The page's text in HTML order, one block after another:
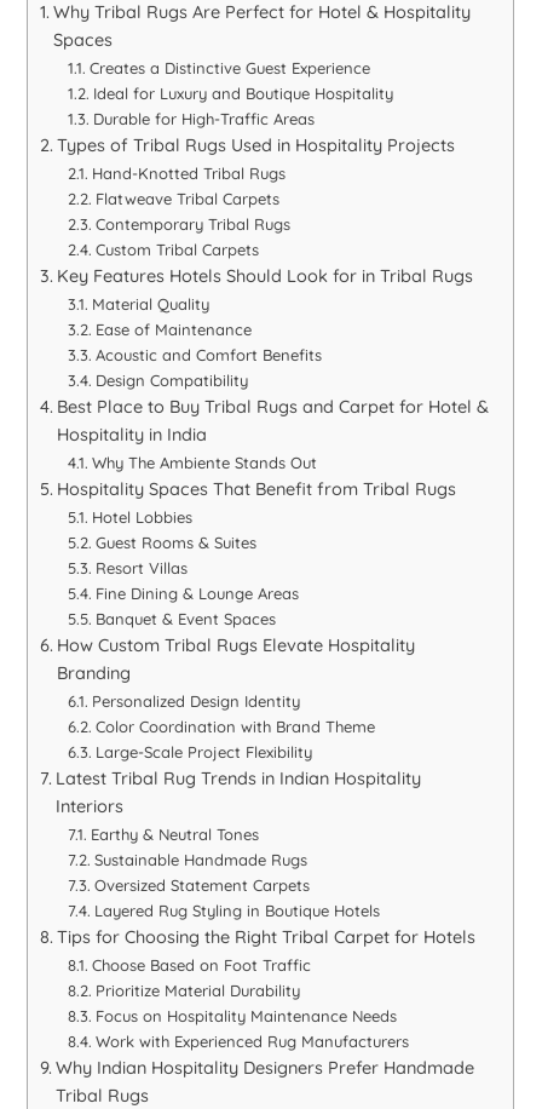
Why Tribal Rugs Are Perfect for Hotel & Hospitality
Spaces
Creates a Distinctive Guest Experience
Ideal for Luxury and Boutique Hospitality
Durable for High-Traffic Areas
Types of Tribal Rugs Used in Hospitality Projects
Hand-Knotted Tribal Rugs
Flatweave Tribal Carpets
Contemporary Tribal Rugs
Custom Tribal Carpets
Key Features Hotels Should Look for in Tribal Rugs
Material Quality
Ease of Maintenance
Acoustic and Comfort Benefits
Design Compatibility
Best Place to Buy Tribal Rugs and Carpet for Hotel &
Hospitality in India
Why The Ambiente Stands Out
Hospitality Spaces That Benefit from Tribal Rugs
Hotel Lobbies
Guest Rooms & Suites
Resort Villas
Fine Dining & Lounge Areas
Banquet & Event Spaces
How Custom Tribal Rugs Elevate Hospitality
Branding
Personalized Design Identity
Color Coordination with Brand Theme
Large-Scale Project Flexibility
Latest Tribal Rug Trends in Indian Hospitality
Interiors
Earthy & Neutral Tones
Sustainable Handmade Rugs
Oversized Statement Carpets
Layered Rug Styling in Boutique Hotels
Tips for Choosing the Right Tribal Carpet for Hotels
Choose Based on Foot Traffic
Prioritize Material Durability
Focus on Hospitality Maintenance Needs
Work with Experienced Rug Manufacturers
Why Indian Hospitality Designers Prefer Handmade
Tribal Rugs